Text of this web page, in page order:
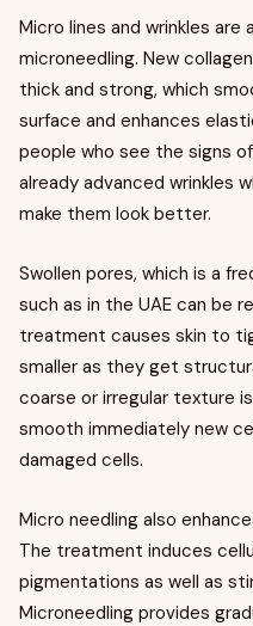
Micro lines and wrinkles
microneedling. New
thick and strong, which
surface and enhances
people who see the signs
already advanced wrinkles
make them look better.
Swollen pores, which is a
such as in the UAE can be
treatment causes skin to
smaller as they get
coarse or irregular texture
smooth immediately new
damaged cells.
Micro needling also
The treatment induces
pigmentations as well as
Microneedling provides